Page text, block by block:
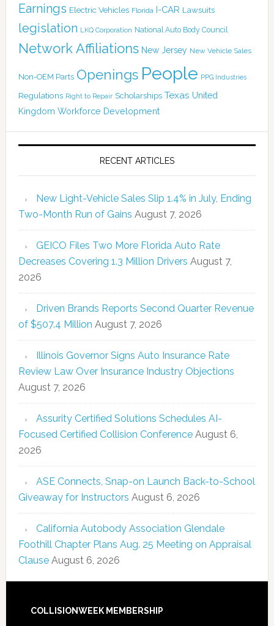
Earnings Electric Vehicles Florida I-CAR Lawsuits
legislation LKQ Corporation National Auto Body Council
Network Affiliations New Jersey New Vehicle Sales
Non-OEM Parts Openings People PPG Industries
Regulations Right to Repair Scholarships Texas United
Kingdom Workforce Development
RECENT ARTICLES
New Light-Vehicle Sales Slip 1.4% in July, Ending
Two-Month Run of Gains August 7, 2026
GEICO Files Two More Florida Auto Rate
Decreases Covering 1.3 Million Drivers August 7,
2026
Driven Brands Reports Second Quarter Revenue
of $507.4 Million August 7, 2026
Illinois Governor Signs Auto Insurance Rate
Review Law Over Insurance Industry Objections
August 7, 2026
Assurity Certified Solutions Schedules AI-
Focused Certified Collision Conference August 6,
2026
ASE Connects, Snap-on Launch Back-to-School
Giveaway for Instructors August 6, 2026
California Autobody Association Glendale
Foothill Chapter Plans Aug. 25 Meeting on Appraisal
Clause August 6, 2026
COLLISIONWEEK MEMBERSHIP